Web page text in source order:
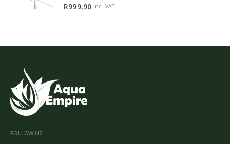
5.00 out of 5
R999,90 inc. VAT
FOLLOW US